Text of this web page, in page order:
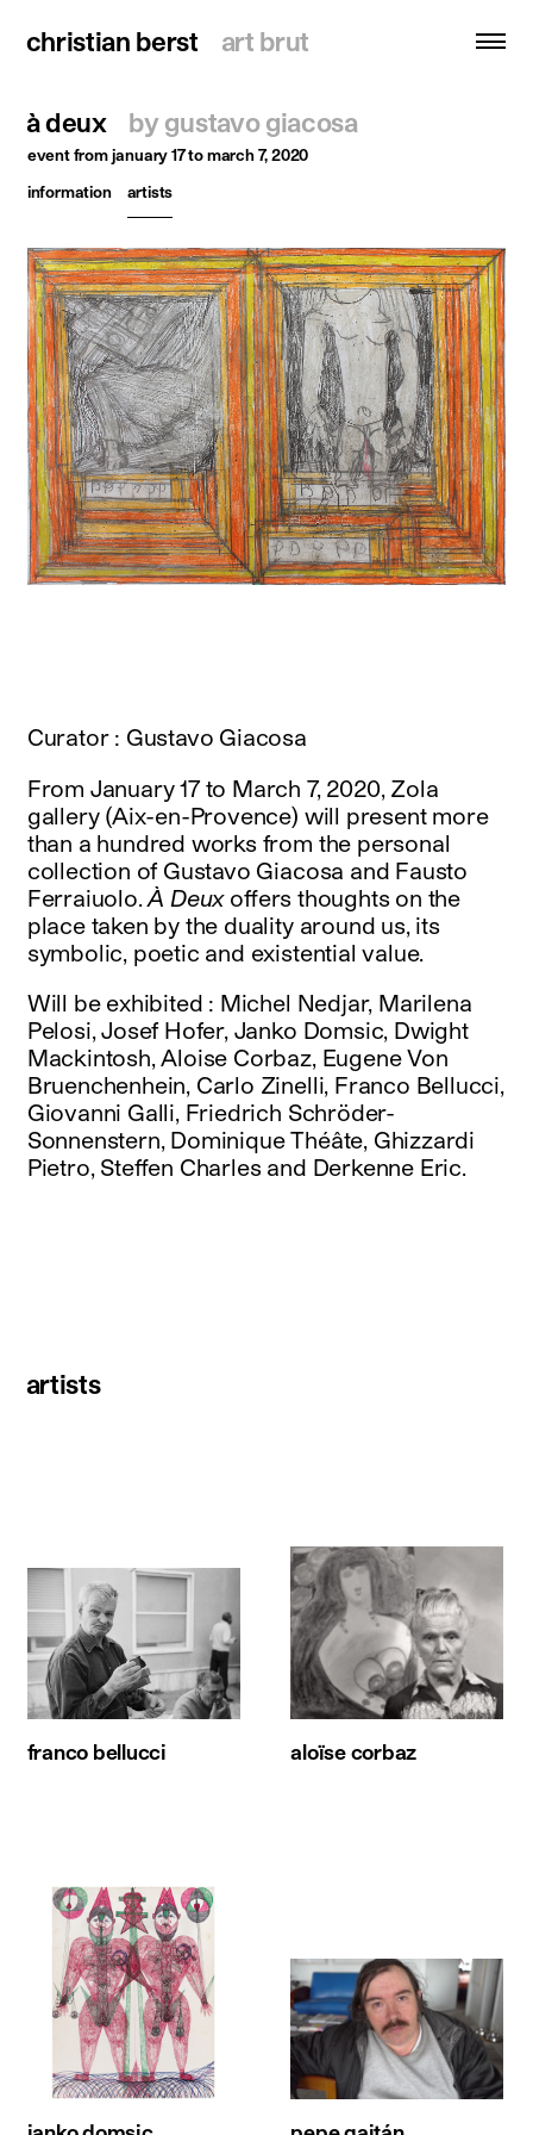
christian berst art brut
christian berst art brut
search
homepage
artists
exhibitions
news
publications
resources
about
contact
instagram
facebook
français english
à deux by gustavo giacosa
eventfrom january 17 to march 7, 2020
information
artists
Curator : Gustavo Giacosa
From January 17 to March 7, 2020, Zola
gallery (Aix-en-Provence) will present more
than a hundred works from the personal
collection of Gustavo Giacosa and Fausto
Ferraiuolo.À Deuxoffers thoughts on the
place taken by the duality around us, its
symbolic, poetic and existential value.
Will be exhibited : Michel Nedjar, Marilena
Pelosi, Josef Hofer, Janko Domsic, Dwight
Mackintosh, Aloise Corbaz, Eugene Von
Bruenchenhein, Carlo Zinelli, Franco Bellucci,
Giovanni Galli, Friedrich Schröder-
Sonnenstern, Dominique Théâte, Ghizzardi
Pietro, Steffen Charles and Derkenne Eric.
artists
franco bellucci aloïse corbaz